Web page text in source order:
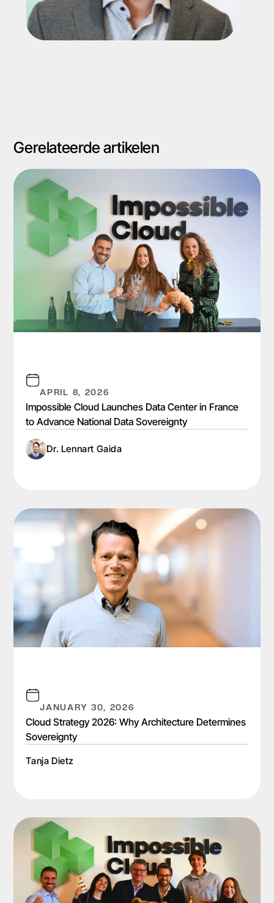
Gerelateerde artikelen
APRIL 8, 2026
Impossible Cloud Launches Data Center in France
to Advance National Data Sovereignty
Dr. Lennart Gaida
JANUARY 30, 2026
Cloud Strategy 2026: Why Architecture Determines
Sovereignty
Tanja Dietz